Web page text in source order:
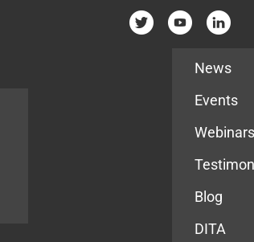
News
Events
Blog
DITA